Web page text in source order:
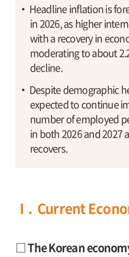
Headline inflation is
in 2026, as higher
with a recovery in
moderating to about
decline.
Despite demographic
expected to continue
number of employed
in both 2026 and 2027
recovers.
Ⅰ. Current
□ The Korean